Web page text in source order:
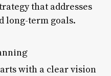
that addresses
long-term goals.
with a clear vision